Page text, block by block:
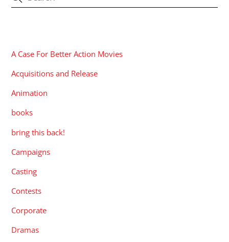
A Case For Better Action Movies
Acquisitions and Release
Animation
books
bring this back!
Campaigns
Casting
Contests
Corporate
Dramas